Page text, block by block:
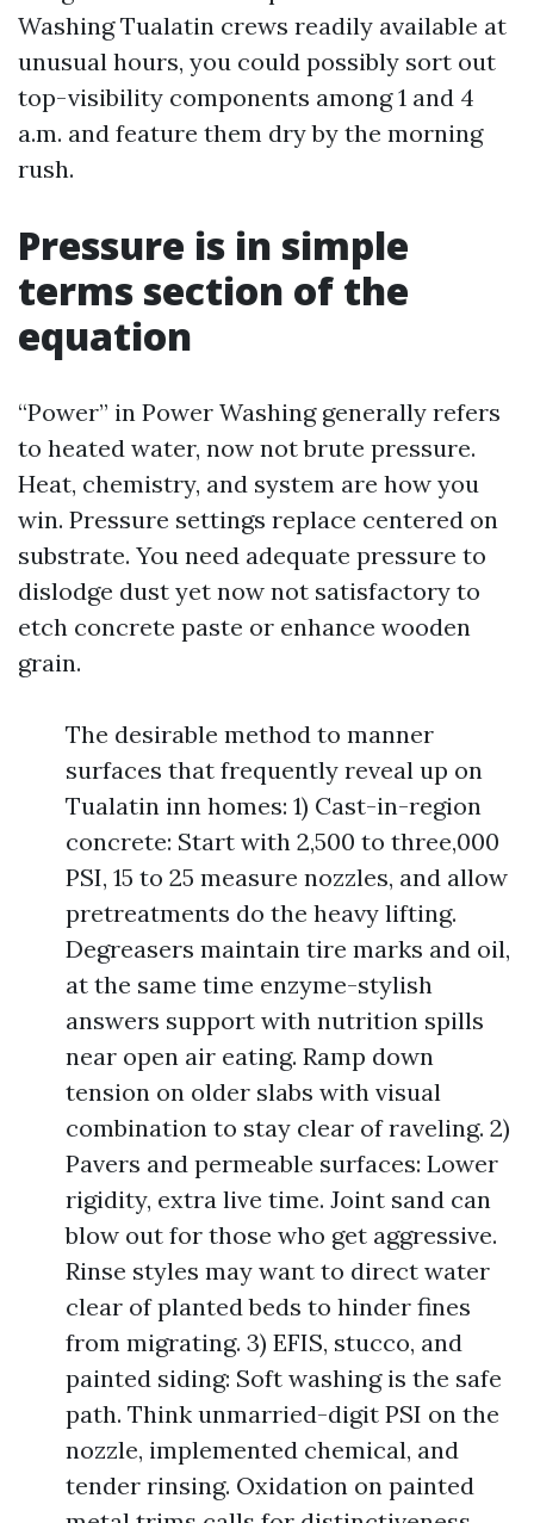
Washing Tualatin crews readily available at
unusual hours, you could possibly sort out
top-visibility components among 1 and 4
a.m. and feature them dry by the morning
rush.
Pressure is in simple
terms section of the
equation
“Power” in Power Washing generally refers
to heated water, now not brute pressure.
Heat, chemistry, and system are how you
win. Pressure settings replace centered on
substrate. You need adequate pressure to
dislodge dust yet now not satisfactory to
etch concrete paste or enhance wooden
grain.
The desirable method to manner
surfaces that frequently reveal up on
Tualatin inn homes: 1) Cast-in-region
concrete: Start with 2,500 to three,000
PSI, 15 to 25 measure nozzles, and allow
pretreatments do the heavy lifting.
Degreasers maintain tire marks and oil,
at the same time enzyme-stylish
answers support with nutrition spills
near open air eating. Ramp down
tension on older slabs with visual
combination to stay clear of raveling. 2)
Pavers and permeable surfaces: Lower
rigidity, extra live time. Joint sand can
blow out for those who get aggressive.
Rinse styles may want to direct water
clear of planted beds to hinder fines
from migrating. 3) EFIS, stucco, and
painted siding: Soft washing is the safe
path. Think unmarried-digit PSI on the
nozzle, implemented chemical, and
tender rinsing. Oxidation on painted